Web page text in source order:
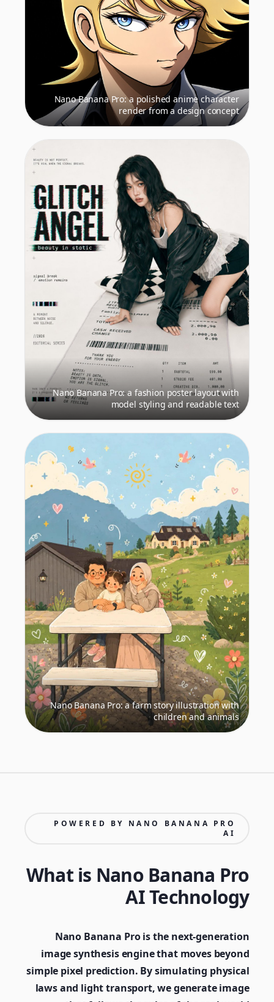
Nano Banana Pro: a polished anime character
render from a design concept
Nano Banana Pro: a fashion poster layout with
model styling and readable text
Nano Banana Pro: a farm story illustration with
children and animals
POWERED BY NANO BANANA PRO
AI
What is Nano Banana Pro
AI Technology
Nano Banana Pro is the next-generation
image synthesis engine that moves beyond
simple pixel prediction. By simulating physical
laws and light transport, we generate image